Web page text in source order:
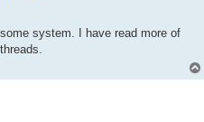
system. I have read more of